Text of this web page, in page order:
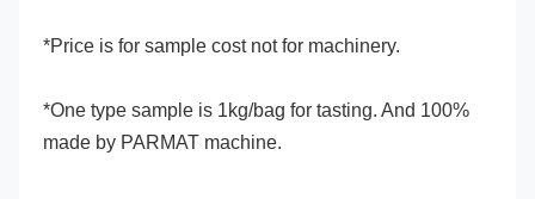
*Price is for sample cost not for machinery.
*One type sample is 1kg/bag for tasting. And 100%
made by PARMAT machine.